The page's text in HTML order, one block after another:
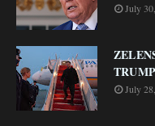
July
TRUMP
July